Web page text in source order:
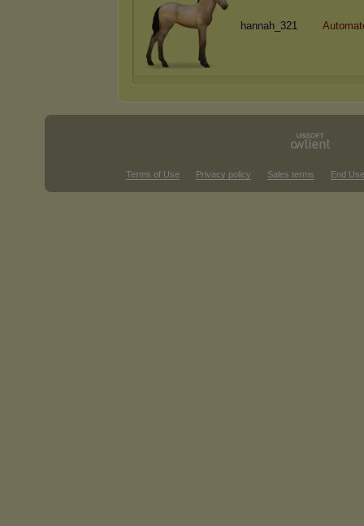
hannah_321
Terms of Use Privacy policy Sales terms End